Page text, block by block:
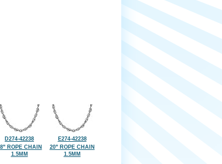
D274-42238
ROPE CHAIN
1.5MM
E274-42238
20" ROPE CHAIN
1.5MM